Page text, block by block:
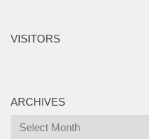
VISITORS
ARCHIVES
Archives